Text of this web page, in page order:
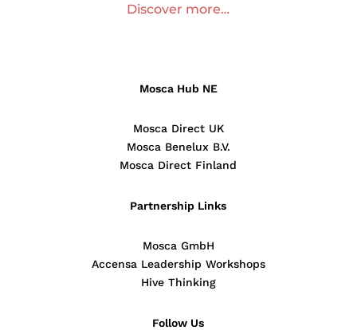
Discover more…
Mosca Hub NE
Mosca Direct UK
Mosca Benelux B.V.
Mosca Direct Finland
Partnership Links
Mosca GmbH
Accensa Leadership Workshops
Hive Thinking
Follow Us